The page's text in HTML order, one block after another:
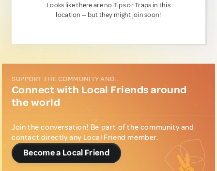
Looks like there are no Tips or Traps in this
location — but they might join soon!
SUPPORT THE COMMUNITY AND...
Connect with Local Friends around
the world
Join the conversation! Be part of the community and
contact directly any Local Friend member.
Become a Local Friend